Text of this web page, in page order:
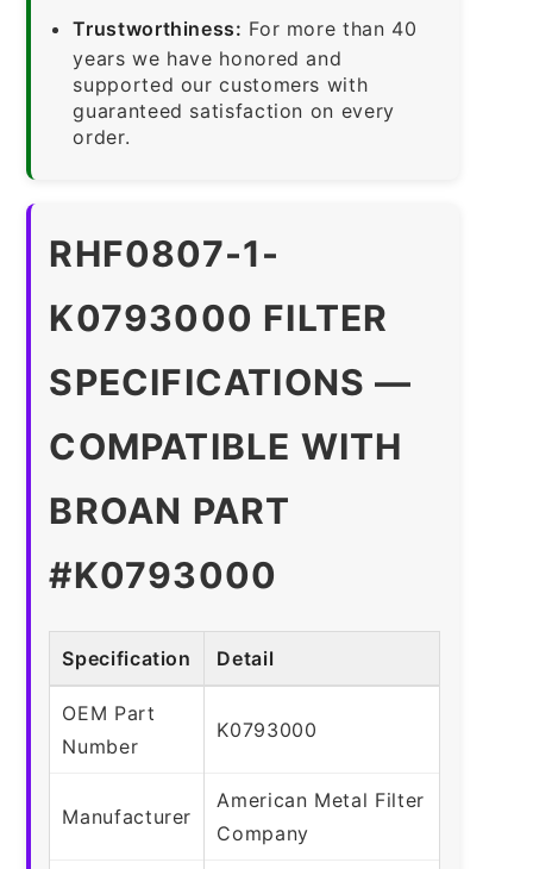
Trustworthiness: For more than 40
years we have honored and
supported our customers with
guaranteed satisfaction on every
order.
RHF0807-1-
K0793000 FILTER
SPECIFICATIONS —
COMPATIBLE WITH
BROAN PART
#K0793000
Specification Detail
OEM Part
Number
K0793000
Manufacturer
American Metal Filter
Company